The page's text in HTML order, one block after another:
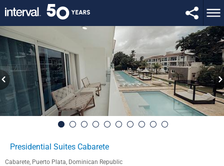
Presidential Suites Cabarete
Cabarete, Puerto Plata, Dominican Republic